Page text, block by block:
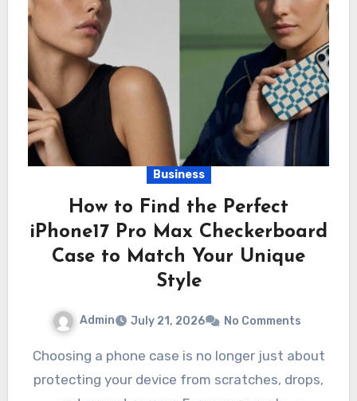
Business
How to Find the Perfect
iPhone17 Pro Max Checkerboard
Case to Match Your Unique
Style
Admin July 21, 2026 No Comments
Choosing a phone case is no longer just about
protecting your device from scratches, drops,